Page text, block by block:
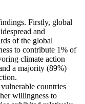
Firstly, global
and
of the global
to contribute 1% of
climate action
a majority (89%)
countries
willingness to